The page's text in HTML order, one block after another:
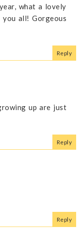
what a lovely
you all! Gorgeous
Reply
up are just
Reply
Reply